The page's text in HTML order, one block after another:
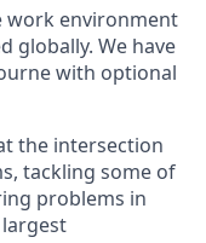
work environment
globally. We have
with optional
the intersection
tackling some of
problems in